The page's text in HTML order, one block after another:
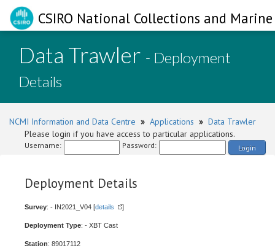
CSIRO National Collections and
Data Trawler - Deployment
Details
NCMI Information and Data Centre » Applications » Data Trawler
Please login if you have access to particular applications.
Username: Password: Login
Deployment Details
Survey: - IN2021_V04 [details ]
Deployment Type: - XBT Cast
Station: 89017112